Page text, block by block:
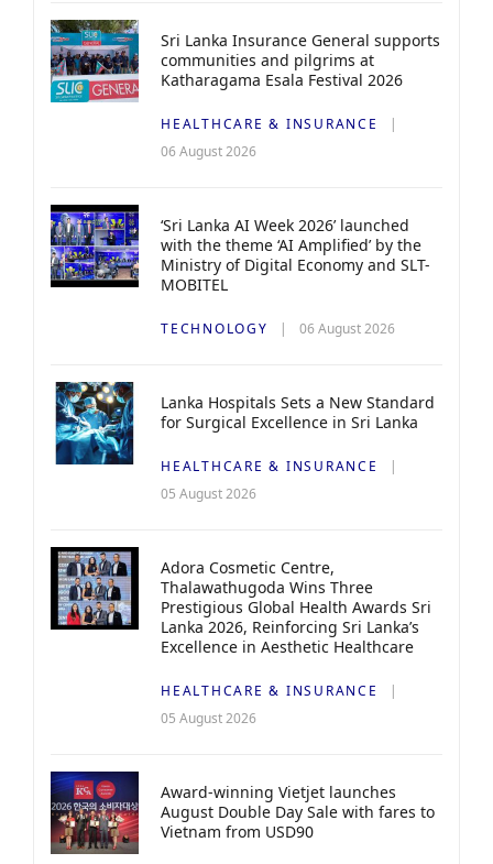
Sri Lanka Insurance General supports
communities and pilgrims at
Katharagama Esala Festival 2026
HEALTHCARE & INSURANCE
06 August 2026
‘Sri Lanka AI Week 2026’ launched
with the theme ‘AI Amplified’ by the
Ministry of Digital Economy and SLT-
MOBITEL
TECHNOLOGY 06 August 2026
Lanka Hospitals Sets a New Standard
for Surgical Excellence in Sri Lanka
HEALTHCARE & INSURANCE
05 August 2026
Adora Cosmetic Centre,
Thalawathugoda Wins Three
Prestigious Global Health Awards Sri
Lanka 2026, Reinforcing Sri Lanka’s
Excellence in Aesthetic Healthcare
HEALTHCARE & INSURANCE
05 August 2026
Award-winning Vietjet launches
August Double Day Sale with fares to
Vietnam from USD90